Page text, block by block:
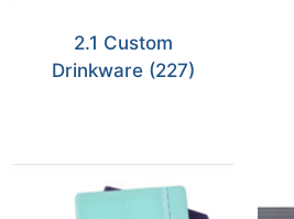
2.1 Custom
Drinkware (227)